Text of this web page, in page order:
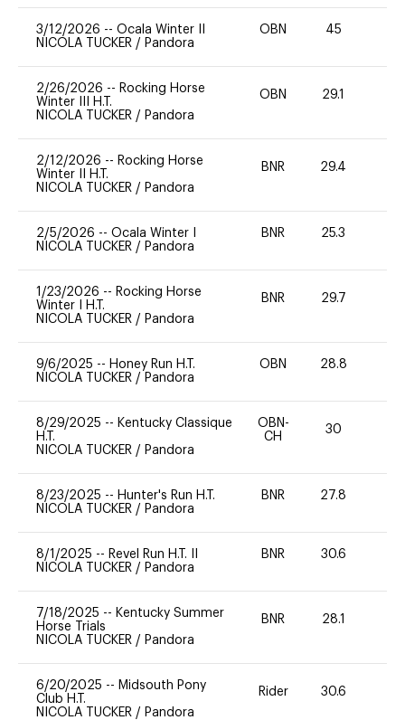
3/12/2026 -- Ocala Winter II
NICOLA TUCKER / Pandora
OBN 45
2/26/2026 -- Rocking Horse
Winter III H.T.
NICOLA TUCKER / Pandora
OBN 29.1
2/12/2026 -- Rocking Horse
Winter II H.T.
NICOLA TUCKER / Pandora
BNR 29.4
2/5/2026 -- Ocala Winter I
NICOLA TUCKER / Pandora
BNR 25.3
1/23/2026 -- Rocking Horse
Winter I H.T.
NICOLA TUCKER / Pandora
BNR 29.7
9/6/2025 -- Honey Run H.T.
NICOLA TUCKER / Pandora
OBN 28.8
8/29/2025 -- Kentucky Classique
H.T.
NICOLA TUCKER / Pandora
OBN-
CH
30
8/23/2025 -- Hunter's Run H.T.
NICOLA TUCKER / Pandora
BNR 27.8
8/1/2025 -- Revel Run H.T. II
NICOLA TUCKER / Pandora
BNR 30.6
7/18/2025 -- Kentucky Summer
Horse Trials
NICOLA TUCKER / Pandora
BNR 28.1
6/20/2025 -- Midsouth Pony
Club H.T.
NICOLA TUCKER / Pandora
Rider 30.6